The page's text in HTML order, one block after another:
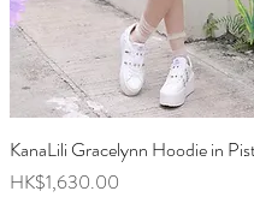
Quick View
KanaLili Gracelynn Hoodie in
Price
HK$1,630.00